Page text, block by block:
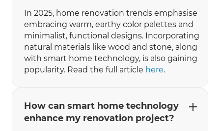
In 2025, home renovation trends emphasise
embracing warm, earthy color palettes and
minimalist, functional designs. Incorporating
natural materials like wood and stone, along
with smart home technology, is also gaining
popularity. ​Read the full article here.
How can smart home technology
enhance my renovation project?